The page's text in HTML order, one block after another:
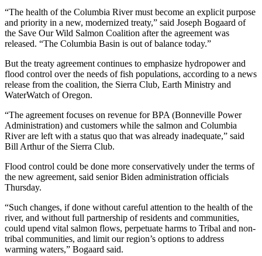
“The health of the Columbia River must become an explicit purpose
and priority in a new, modernized treaty,” said Joseph Bogaard of
the Save Our Wild Salmon Coalition after the agreement was
released. “The Columbia Basin is out of balance today.”
But the treaty agreement continues to emphasize hydropower and
flood control over the needs of fish populations, according to a news
release from the coalition, the Sierra Club, Earth Ministry and
WaterWatch of Oregon.
“The agreement focuses on revenue for BPA (Bonneville Power
Administration) and customers while the salmon and Columbia
River are left with a status quo that was already inadequate,” said
Bill Arthur of the Sierra Club.
Flood control could be done more conservatively under the terms of
the new agreement, said senior Biden administration officials
Thursday.
“Such changes, if done without careful attention to the health of the
river, and without full partnership of residents and communities,
could upend vital salmon flows, perpetuate harms to Tribal and non-
tribal communities, and limit our region’s options to address
warming waters,” Bogaard said.